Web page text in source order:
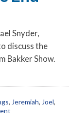
Snyder,
discuss the
Bakker Show.
, Jeremiah, Joel,